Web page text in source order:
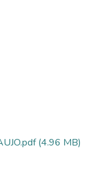
(4.96 MB)